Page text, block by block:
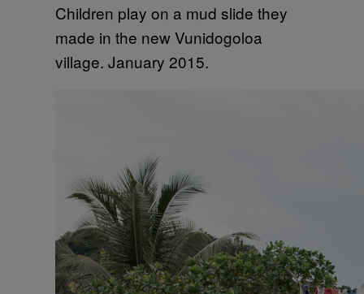
Children play on a mud slide they
made in the new Vunidogoloa
village. January 2015.